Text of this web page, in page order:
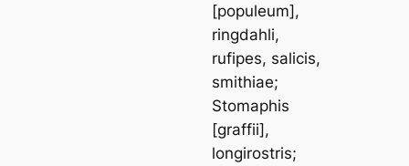
[populeum],
ringdahli,
rufipes, salicis,
smithiae;
Stomaphis
[graffii],
longirostris;